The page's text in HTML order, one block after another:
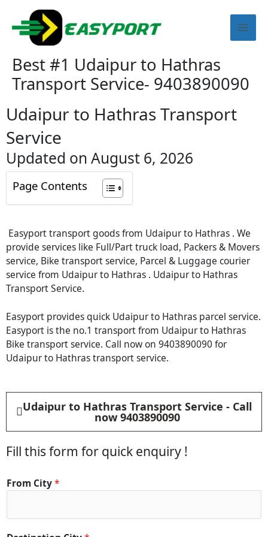
content
Best #1 Udaipur to Hathras
Transport Service- 9403890090
Udaipur to Hathras Transport
Service
Updated on August 6, 2026
Page Contents
Easyport transport goods from Udaipur to Hathras . We
provide services like Full/Part truck load, Packers & Movers
service, Bike transport service, Parcel & Luggage courier
service from Udaipur to Hathras . Udaipur to Hathras
Transport Service.
Easyport provides quick Udaipur to Hathras parcel service.
Easyport is the no.1 transport from Udaipur to Hathras
Bike transport service. Call now on 9403890090 for
Udaipur to Hathras transport service.
Udaipur to Hathras Transport Service - Call
now 9403890090
Fill this form for quick enquiry !
D
e
a
i
From City*